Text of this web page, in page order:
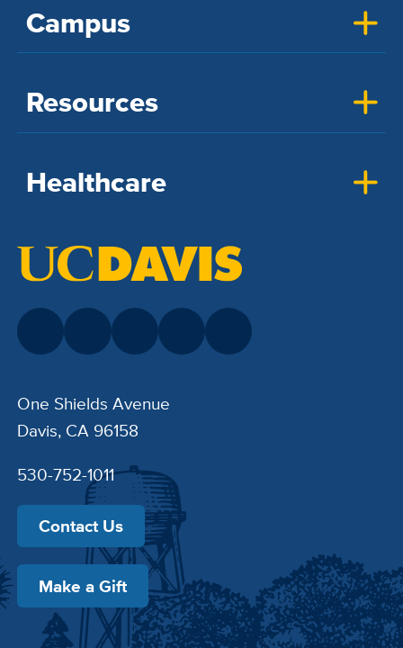
Campus
Resources
Healthcare
One Shields Avenue
Davis, CA 96158
530-752-1011
Contact Us
Make a Gift